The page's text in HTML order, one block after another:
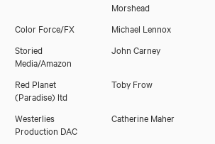
Morshead
Color Force/FX
Michael Lennox
Storied
Media/Amazon
John Carney
Red Planet
(Paradise) ltd
Toby Frow
Westerlies
Production DAC
Catherine Maher
Eileen Walsh